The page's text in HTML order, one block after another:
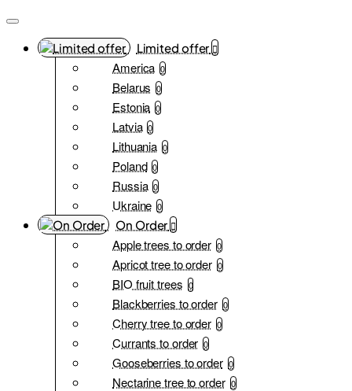
Limited offer
America 0
Belarus 0
Estonia 0
Latvia 0
Lithuania 0
Poland 0
Russia 0
Ukraine 0
On Order
Apple trees to order 0
Apricot tree to order 0
BIO fruit trees 0
Blackberries to order 0
Cherry tree to order 0
Currants to order 0
Gooseberries to order 0
Nectarine tree to order 0